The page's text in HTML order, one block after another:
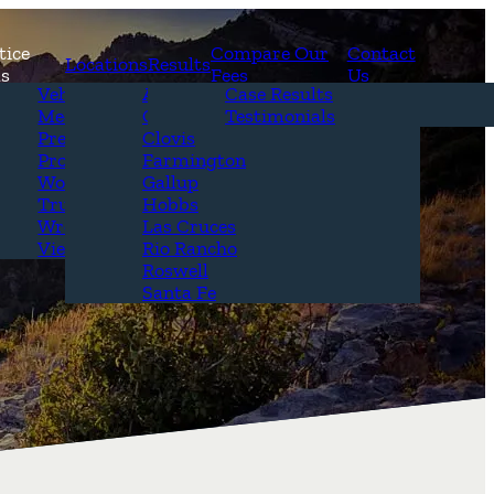
Attorneys
&
Vehicle Accidents
Medical Malpractice
Premises Liability
Product Liability
Workplace Accidents
Truck Accidents
Wrongful Death
View All+
Locations
Alamogordo
Carlsbad
Clovis
Farmington
Gallup
Hobbs
Las Cruces
Rio Rancho
Roswell
Santa Fe
Results
Case Results
Testimonials
Compare Our
Fees
Contact
Us